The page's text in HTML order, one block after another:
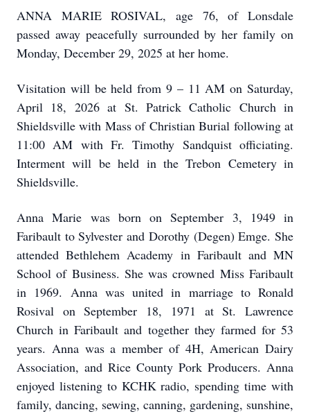
ANNA MARIE ROSIVAL, age 76, of Lonsdale
passed away peacefully surrounded by her family on
Monday, December 29, 2025 at her home.
Visitation will be held from 9 – 11 AM on Saturday,
April 18, 2026 at St. Patrick Catholic Church in
Shieldsville with Mass of Christian Burial following at
11:00 AM with Fr. Timothy Sandquist officiating.
Interment will be held in the Trebon Cemetery in
Shieldsville.
Anna Marie was born on September 3, 1949 in
Faribault to Sylvester and Dorothy (Degen) Emge. She
attended Bethlehem Academy in Faribault and MN
School of Business. She was crowned Miss Faribault
in 1969. Anna was united in marriage to Ronald
Rosival on September 18, 1971 at St. Lawrence
Church in Faribault and together they farmed for 53
years. Anna was a member of 4H, American Dairy
Association, and Rice County Pork Producers. Anna
enjoyed listening to KCHK radio, spending time with
family, dancing, sewing, canning, gardening, sunshine,